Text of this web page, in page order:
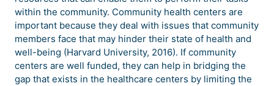
within the community. Community health centers are
important because they deal with issues that community
members face that may hinder their state of health and
well-being (Harvard University, 2016). If community
centers are well funded, they can help in bridging the
gap that exists in the healthcare centers by limiting the